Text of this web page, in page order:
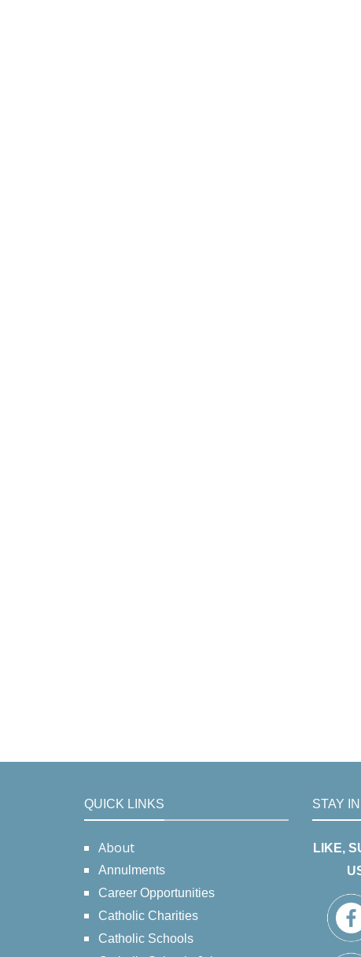
QUICK LINKS
About
Annulments
Career Opportunities
Catholic Charities
Catholic Schools
STAY
LIKE,